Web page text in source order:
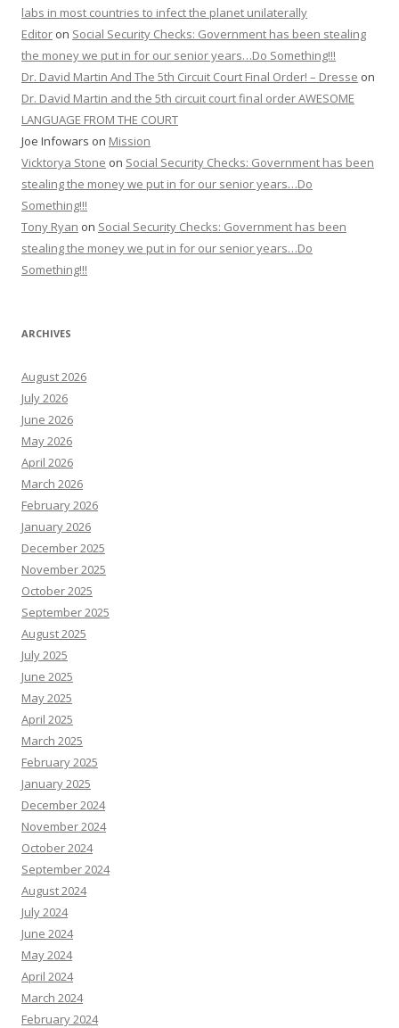
labs in most countries to infect the planet unilaterally
Editor on Social Security Checks: Government has been stealing
the money we put in for our senior years…Do Something!!!
Dr. David Martin And The 5th Circuit Court Final Order! – Dresse on
Dr. David Martin and the 5th circuit court final order AWESOME
LANGUAGE FROM THE COURT
Joe Infowars on Mission
Vicktorya Stone on Social Security Checks: Government has been
stealing the money we put in for our senior years…Do
Something!!!
Tony Ryan on Social Security Checks: Government has been
stealing the money we put in for our senior years…Do
Something!!!
ARCHIVES
August 2026
July 2026
June 2026
May 2026
April 2026
March 2026
February 2026
January 2026
December 2025
November 2025
October 2025
September 2025
August 2025
July 2025
June 2025
May 2025
April 2025
March 2025
February 2025
January 2025
December 2024
November 2024
October 2024
September 2024
August 2024
July 2024
June 2024
May 2024
April 2024
March 2024
February 2024